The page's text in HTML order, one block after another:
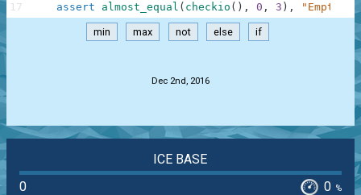
assert
almost_equal ( checkio ( ) , 0 , 3 ) , "Empty"
17
min max not else if
Dec 2nd, 2016
ICE BASE
0
0 %